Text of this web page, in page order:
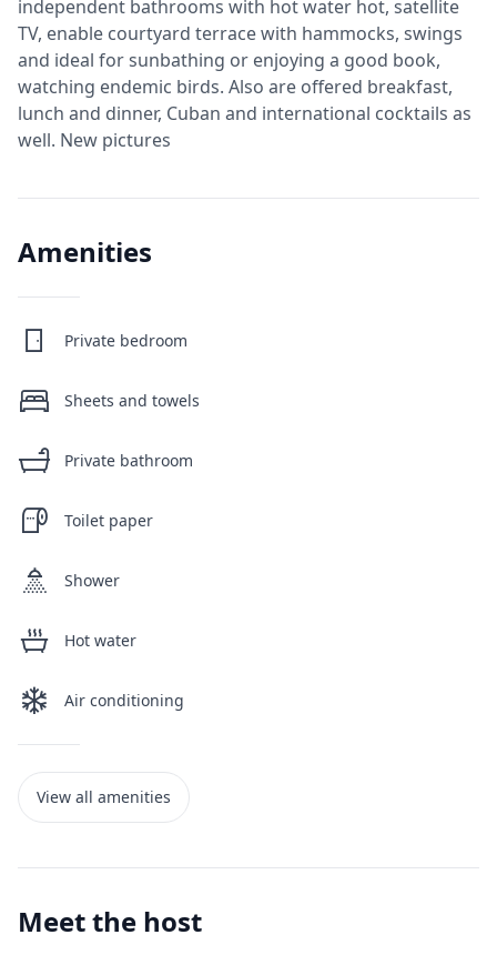
independent bathrooms with hot water hot, satellite
TV, enable courtyard terrace with hammocks, swings
and ideal for sunbathing or enjoying a good book,
watching endemic birds. Also are offered breakfast,
lunch and dinner, Cuban and international cocktails as
well. New pictures
Amenities
Private bedroom
Sheets and towels
Private bathroom
Toilet paper
Shower
Hot water
Air conditioning
View all amenities
Meet the host